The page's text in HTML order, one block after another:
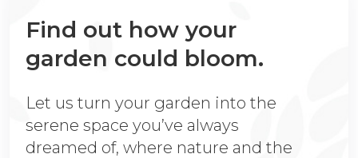
Find out how your
garden could bloom.
Let us turn your garden into the
serene space you’ve always
dreamed of, where nature and the